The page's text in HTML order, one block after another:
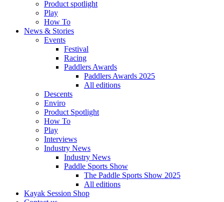
Product spotlight
Play
How To
News & Stories
Events
Festival
Racing
Paddlers Awards
Paddlers Awards 2025
All editions
Descents
Enviro
Product Spotlight
How To
Play
Interviews
Industry News
Industry News
Paddle Sports Show
The Paddle Sports Show 2025
All editions
Kayak Session Shop